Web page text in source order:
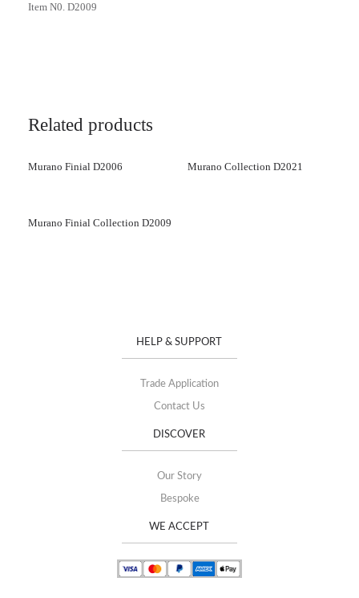
Item N0. D2009
Related products
Murano Finial D2006 Murano Collection D2021
Murano Finial Collection D2009
HELP & SUPPORT
Trade Application
Contact Us
DISCOVER
Our Story
Bespoke
WE ACCEPT